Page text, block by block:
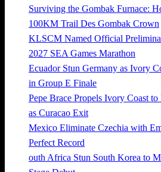
Surviving the Gombak Furnace:
100KM Trail Des Gombak Crown
KLSCM Named Official
2027 SEA Games Marathon
Ecuador Stun Germany as Ivory
in Group E Finale
Pepe Brace Propels Ivory Coast
as Curacao Exit
Mexico Eliminate Czechia with
Perfect Record
outh Africa Stun South Korea to